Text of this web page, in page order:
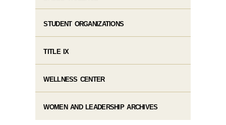
STUDENT ORGANIZATIONS
TITLE IX
WELLNESS CENTER
WOMEN AND LEADERSHIP ARCHIVES